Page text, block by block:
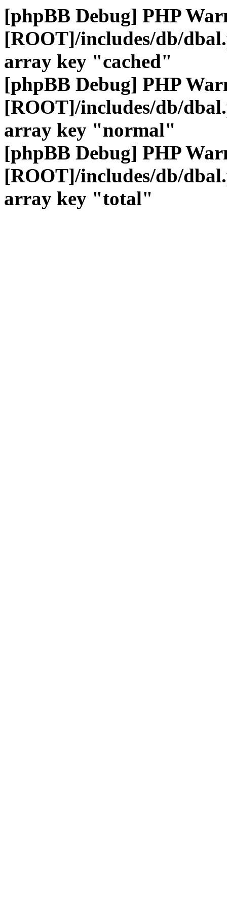
[phpBB Debug] PHP
[ROOT]/includes/db/
array key "cached"
[phpBB Debug] PHP
[ROOT]/includes/db/
array key "normal"
[phpBB Debug] PHP
[ROOT]/includes/db/
array key "total"